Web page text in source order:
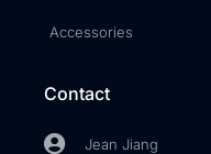
Accessories
Contact
Jean Jiang